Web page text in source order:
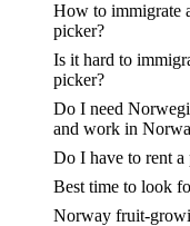
How to immigrate
picker?
Is it hard to
picker?
Do I need
and work in
Do I have to rent
Best time to look
Norway fruit-